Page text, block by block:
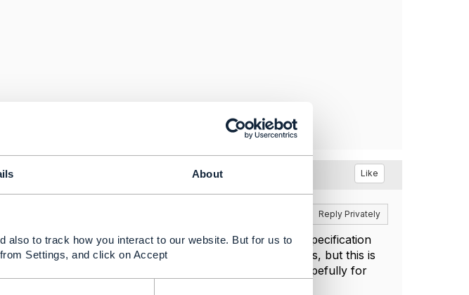
About
also to track how you interact to our website. But for us to
Settings, and click on Accept
categories & relatedParty Like
Reply Privately
does seem that there is a discrepancy in the published specification
a ServiceCatalog can have related party and categories, but this is
file. We are working on resolving the discrepancy, hopefully for